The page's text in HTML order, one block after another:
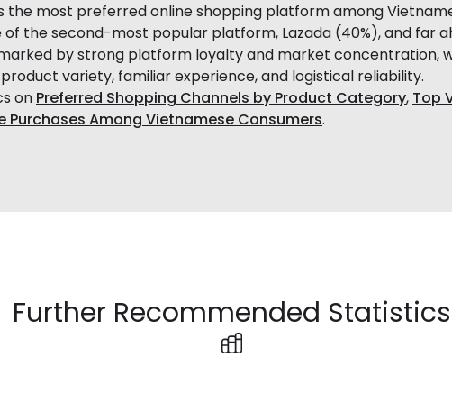
the most preferred online shopping platform among
the second-most popular platform, Lazada (40%), and far
by strong platform loyalty and market concentration,
variety, familiar experience, and logistical reliability.
on Preferred Shopping Channels by Product Category, Top
Purchases Among Vietnamese Consumers.
Further Recommended Statistics